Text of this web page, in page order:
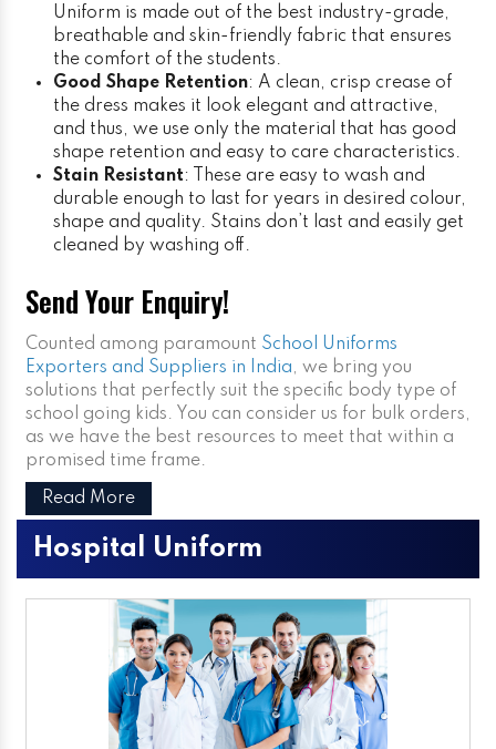
Uniform is made out of the best industry-grade,
breathable and skin-friendly fabric that ensures
the comfort of the students.
Good Shape Retention: A clean, crisp crease of
the dress makes it look elegant and attractive,
and thus, we use only the material that has good
shape retention and easy to care characteristics.
Stain Resistant: These are easy to wash and
durable enough to last for years in desired colour,
shape and quality. Stains don’t last and easily get
cleaned by washing off.
Send Your Enquiry!
Counted among paramount School Uniforms
Exporters and Suppliers in India, we bring you
solutions that perfectly suit the specific body type of
school going kids. You can consider us for bulk orders,
as we have the best resources to meet that within a
promised time frame.
Read More
Hospital Uniform